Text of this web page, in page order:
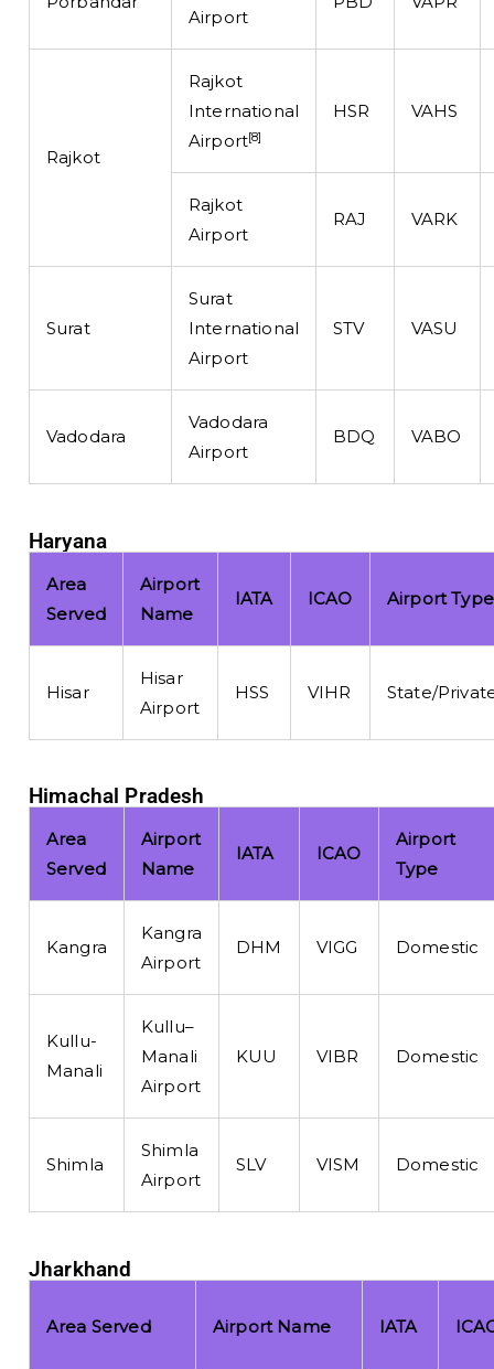
Airport
Rajkot
Rajkot
International
Airport[8]
HSR VAHS
Rajkot
Airport
RAJ VARK
Surat
Surat
International
Airport
STV VASU
Vadodara
Vadodara
Airport
BDQ VABO
Haryana
Area
Served
Airport
Name
IATA ICAO Airport Type
Hisar
Hisar
Airport
HSS VIHR State/
Himachal Pradesh
Area
Served
Airport
Name
IATA ICAO
Airport
Type
Kangra
Kangra
Airport
DHM VIGG Domestic
Kullu-
Manali
Kullu–
Manali
Airport
KUU VIBR Domestic
Shimla
Shimla
Airport
SLV VISM Domestic
Jharkhand
Area Served Airport Name IATA